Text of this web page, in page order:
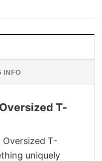
INFO
T-
T-
uniquely